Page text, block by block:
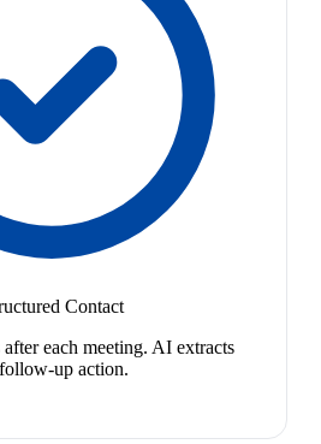
Contact
each meeting. AI extracts
up action.